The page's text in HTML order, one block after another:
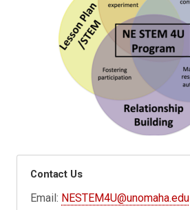
Contact Us
Email: NESTEM4U@unomaha.edu